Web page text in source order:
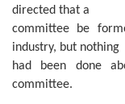
directed that a
committee be
industry, but nothing
had been done
committee.